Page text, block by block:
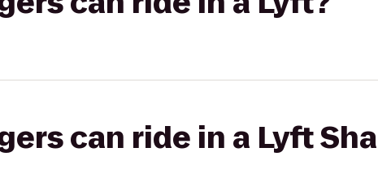
can ride in a Lyft